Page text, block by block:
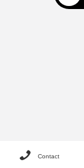
 Contact